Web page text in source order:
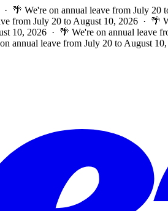
🌴 We're on annual leave from July
from July 20 to August 10, 2026 · 🌴
10, 2026 · 🌴 We're on annual
annual leave from July 20 to August